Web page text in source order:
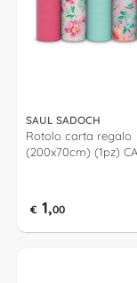
SAUL SADOCH
Rotolo carta regalo
(200x70cm) (1pz)
€ 1,00